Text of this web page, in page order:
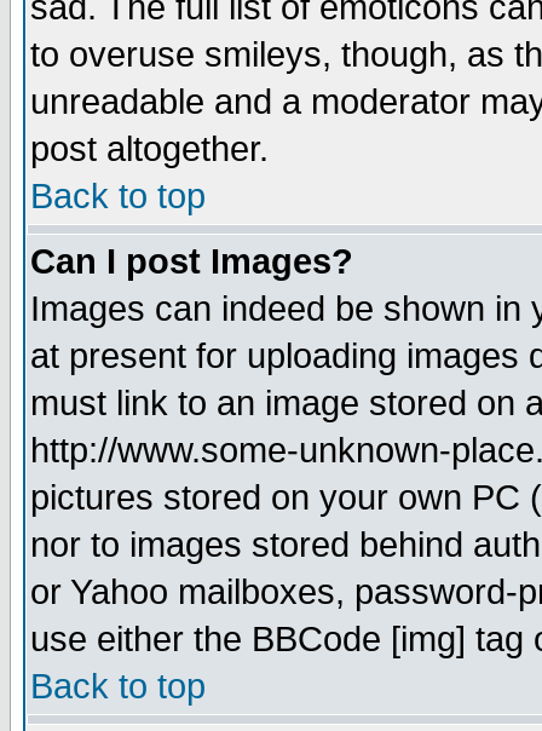
to overuse smileys, though, as
unreadable and a moderator
post altogether.
Back to top
Can I post Images?
Images can indeed be shown in
at present for uploading images
must link to an image stored on
http://www.some-unknown-
pictures stored on your own PC
nor to images stored behind
or Yahoo mailboxes, password-
use either the BBCode [img]
Back to top